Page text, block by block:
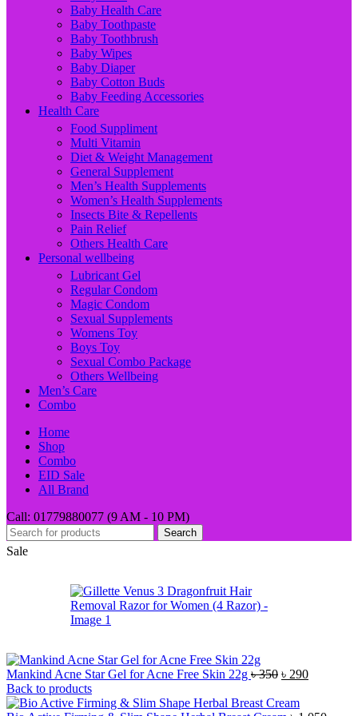
Baby Health Care
Baby Toothpaste
Baby Toothbrush
Baby Wipes
Baby Diaper
Baby Cotton Buds
Baby Feeding Accessories
Health Care
Food Suppliment
Multi Vitamin
Diet & Weight Management
General Supplement
Men’s Health Supplements
Women’s Health Supplements
Insects Bite & Repellents
Pain Relief
Others Health Care
Personal wellbeing
Lubricant Gel
Regular Condom
Magic Condom
Sexual Supplements
Womens Toy
Boys Toy
Sexual Combo Package
Others Wellbeing
Men’s Care
Combo
Home
Shop
Combo
EID Sale
All Brand
Call: 01779880077 (9 AM - 10 PM)
Search
Sale
Mankind Acne Star Gel for Acne Free Skin 22g ৳350 Original
was:
৳ 290Current
Back to products